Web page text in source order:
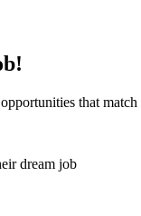
that
dream job